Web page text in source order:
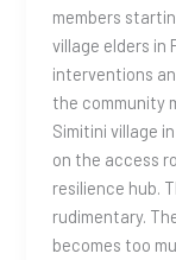
members
village elders in
interventions
the community
Simitini village
on the access
resilience hub.
rudimentary.
becomes too